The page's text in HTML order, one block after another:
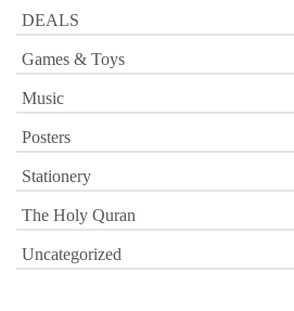
DEALS
Games & Toys
Music
Posters
Stationery
The Holy Quran
Uncategorized